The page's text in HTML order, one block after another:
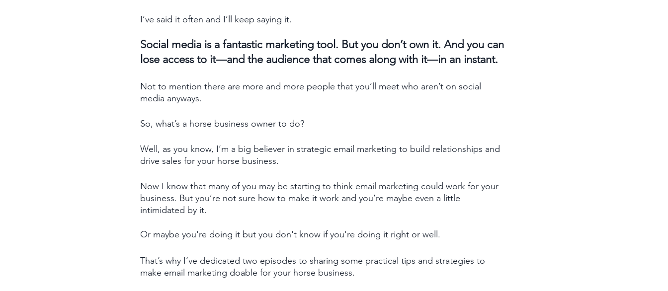
I’ve said it often and I’ll keep saying it.
Social media is a fantastic marketing tool. But you don’t own it. And you can
lose access to it—and the audience that comes along with it—in an instant.
Not to mention there are more and more people that you’ll meet who aren’t on social
media anyways.
So, what’s a horse business owner to do?
Well, as you know, I’m a big believer in strategic email marketing to build relationships and
drive sales for your horse business.
Now I know that many of you may be starting to think email marketing could work for your
business. But you’re not sure how to make it work and you’re maybe even a little
intimidated by it.
Or maybe you're doing it but you don't know if you're doing it right or well.
That’s why I’ve dedicated two episodes to sharing some practical tips and strategies to
make email marketing doable for your horse business.